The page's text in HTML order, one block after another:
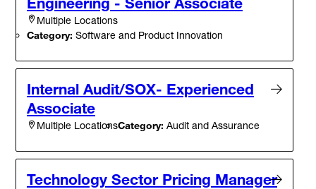
Multiple Locations
Category: Software and Product Innovation
Internal Audit/SOX- Experienced
Associate
Multiple LocationsCategory: Audit and Assurance
Technology Sector Pricing Manager